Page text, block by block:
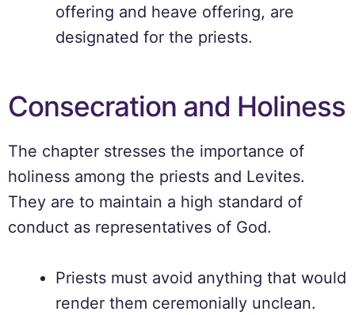
offering and heave offering, are
designated for the priests.
Consecration and Holiness
The chapter stresses the importance of
holiness among the priests and Levites.
They are to maintain a high standard of
conduct as representatives of God.
Priests must avoid anything that would
render them ceremonially unclean.